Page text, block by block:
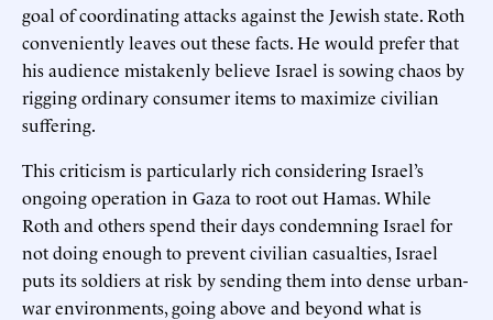
goal of coordinating attacks against the Jewish state. Roth
conveniently leaves out these facts. He would prefer that
his audience mistakenly believe Israel is sowing chaos by
rigging ordinary consumer items to maximize civilian
suffering.
This criticism is particularly rich considering Israel’s
ongoing operation in Gaza to root out Hamas. While
Roth and others spend their days condemning Israel for
not doing enough to prevent civilian casualties, Israel
puts its soldiers at risk by sending them into dense urban-
war environments, going above and beyond what is